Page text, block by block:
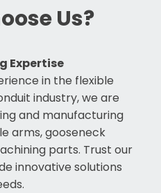
Us?
Expertise
in the flexible
industry, we are
and manufacturing
arms, gooseneck
parts. Trust our
innovative solutions